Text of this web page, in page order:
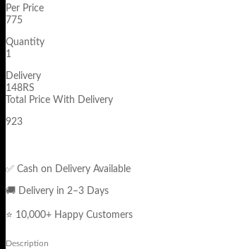
Per Price
775
Quantity
1
Delivery
148RS
Total Price With Delivery
923
✅ Cash on Delivery Available
🚚 Delivery in 2–3 Days
⭐ 10,000+ Happy Customers
Description